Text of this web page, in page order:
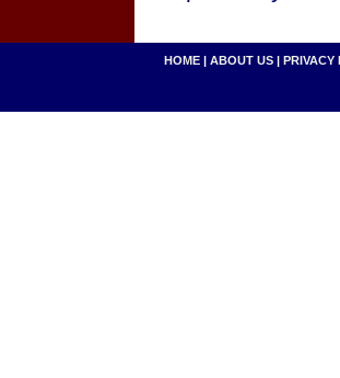
HOME | ABOUT US | PRIVACY